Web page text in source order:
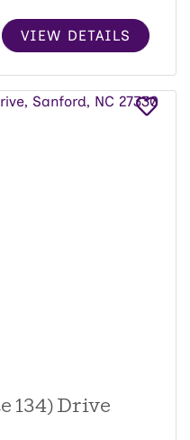
VIEW DETAILS
134) Drive